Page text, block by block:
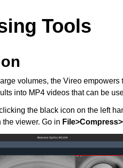
Tools
volumes, the Vireo empowers
into MP4 videos that can be
the black icon on the left
viewer. Go in